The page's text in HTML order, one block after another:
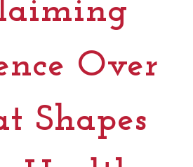
Over
Shapes